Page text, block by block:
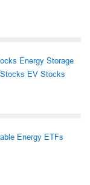
Energy Storage
EV Stocks
Energy ETFs